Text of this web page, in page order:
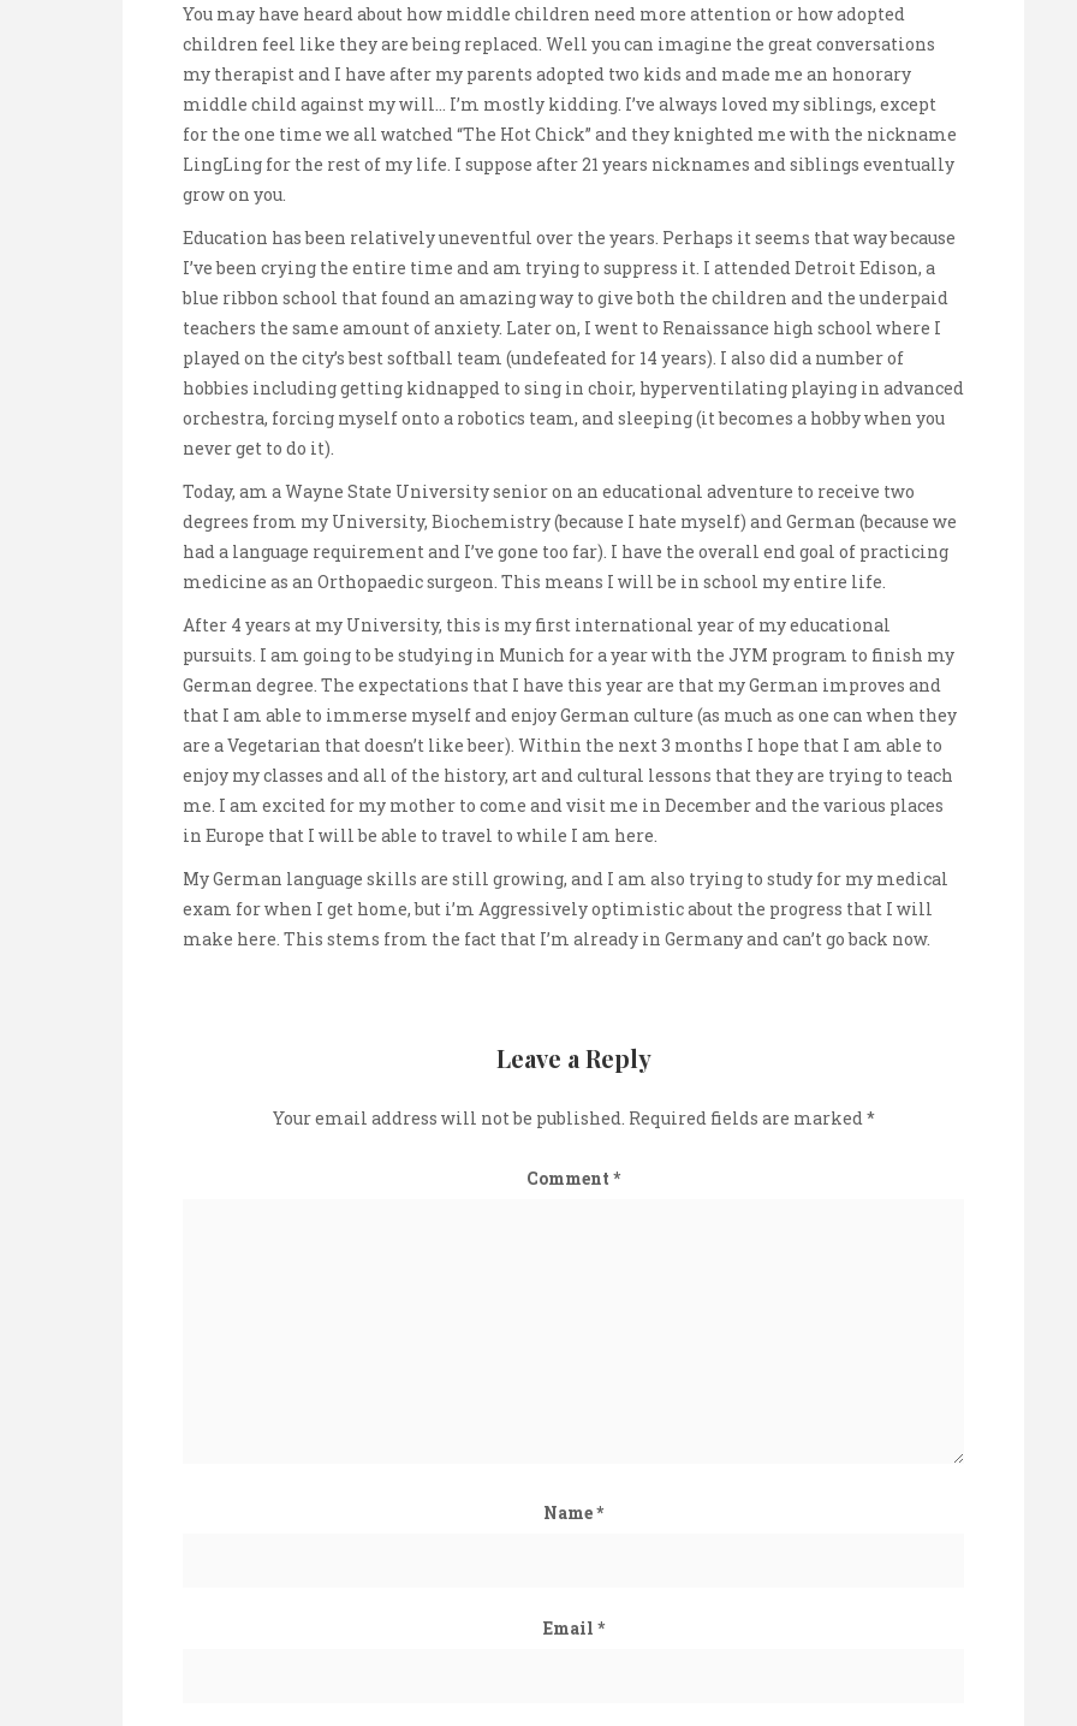
You may have heard about how middle children need more attention or how adopted
children feel like they are being replaced. Well you can imagine the great conversations
my therapist and I have after my parents adopted two kids and made me an honorary
middle child against my will… I’m mostly kidding. I’ve always loved my siblings, except
for the one time we all watched “The Hot Chick” and they knighted me with the nickname
LingLing for the rest of my life. I suppose after 21 years nicknames and siblings eventually
grow on you.
Education has been relatively uneventful over the years. Perhaps it seems that way because
I’ve been crying the entire time and am trying to suppress it. I attended Detroit Edison, a
blue ribbon school that found an amazing way to give both the children and the underpaid
teachers the same amount of anxiety. Later on, I went to Renaissance high school where I
played on the city’s best softball team (undefeated for 14 years). I also did a number of
hobbies including getting kidnapped to sing in choir, hyperventilating playing in advanced
orchestra, forcing myself onto a robotics team, and sleeping (it becomes a hobby when you
never get to do it).
Today, am a Wayne State University senior on an educational adventure to receive two
degrees from my University, Biochemistry (because I hate myself) and German (because we
had a language requirement and I’ve gone too far). I have the overall end goal of practicing
medicine as an Orthopaedic surgeon. This means I will be in school my entire life.
After 4 years at my University, this is my first international year of my educational
pursuits. I am going to be studying in Munich for a year with the JYM program to finish my
German degree. The expectations that I have this year are that my German improves and
that I am able to immerse myself and enjoy German culture (as much as one can when they
are a Vegetarian that doesn’t like beer). Within the next 3 months I hope that I am able to
enjoy my classes and all of the history, art and cultural lessons that they are trying to teach
me. I am excited for my mother to come and visit me in December and the various places
in Europe that I will be able to travel to while I am here.
My German language skills are still growing, and I am also trying to study for my medical
exam for when I get home, but i’m Aggressively optimistic about the progress that I will
make here. This stems from the fact that I’m already in Germany and can’t go back now.
Leave a Reply
Your email address will not be published. Required fields are marked *
Comment *
Name*
Email *